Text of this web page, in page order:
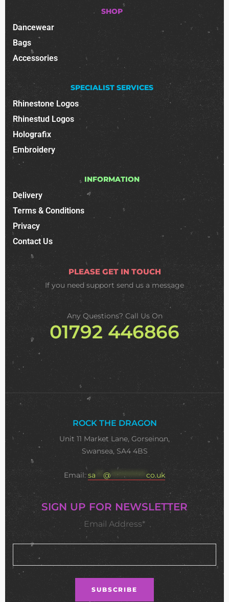
SHOP
Dancewear
Bags
Accessories
SPECIALIST SERVICES
Rhinestone Logos
Rhinestud Logos
Holografix
Embroidery
INFORMATION
Delivery
Terms & Conditions
Privacy
Contact Us
PLEASE GET IN TOUCH
If you need support send us a message
Any Questions? Call Us On
01792 446866
ROCK THE DRAGON
Unit 11 Market Lane, Gorseinon,
Swansea, SA4 4BS
Email:sa *** @**************co.uk
SIGN UP FOR NEWSLETTER
Email Address*